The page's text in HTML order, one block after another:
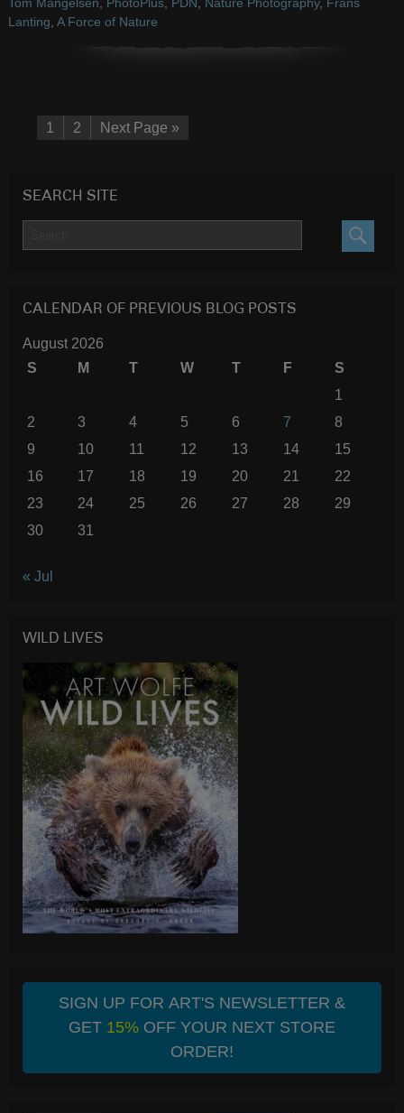
Lanting A Force of Nature
1 2 Next Page »
SEARCH SITE
CALENDAR OF PREVIOUS BLOG POSTS
August 2026
S
M T W T F
S
1
2
3 4 5 6 7
8
9
10 11 12 13 14
15
16
17 18 19 20 21
22
23
24 25 26 27 28
29
30
31
« Jul
WILD LIVES
SIGN UP FOR ART'S NEWSLETTER &
GET 15%OFF YOUR NEXT STORE
ORDER!